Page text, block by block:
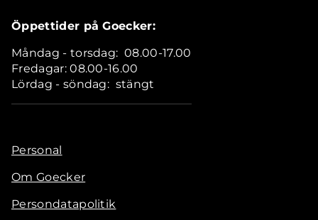
Öppettider på Goecker:
Måndag - torsdag: 08.00-17.00
Fredagar: 08.00-16.00
Lördag - söndag: stängt
Personal
Om Goecker
Persondatapolitik